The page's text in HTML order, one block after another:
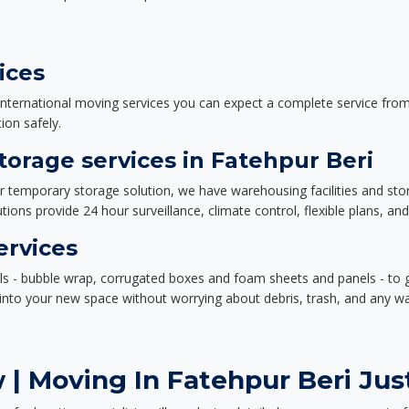
moving services you can expect a complete service
safely.
services in Fatehpur Beri
storage solution, we have warehousing facilities and
provide 24 hour surveillance, climate control, flexible plans,
- bubble wrap, corrugated boxes and foam sheets and panels -
your new space without worrying about debris, trash, and any
| Moving In Fatehpur Beri